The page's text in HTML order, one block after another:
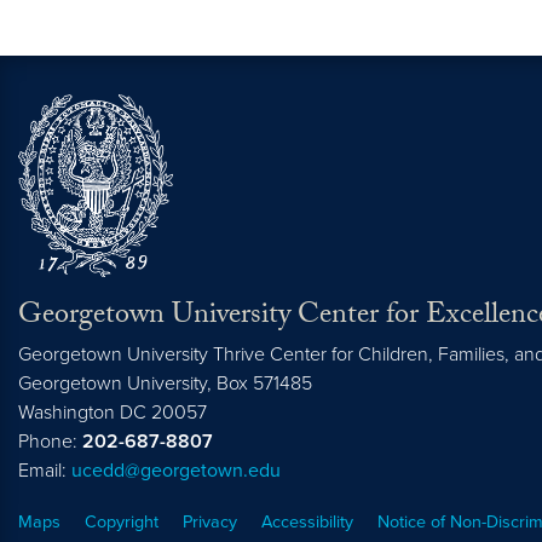
Georgetown University Center for
Georgetown University Thrive Center for Children, Families,
Georgetown University, Box 571485
Washington DC 20057
Phone: 202-687-8807
Email: ucedd@georgetown.edu
Maps Copyright Privacy Accessibility Notice of Non-